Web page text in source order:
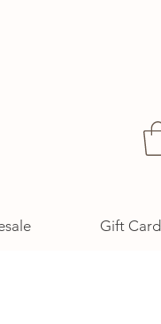
Gift Card